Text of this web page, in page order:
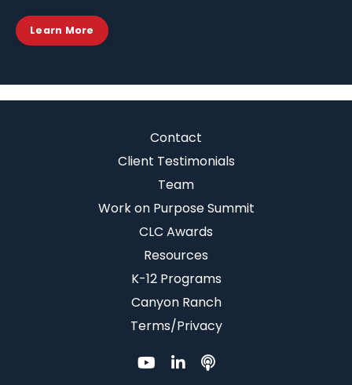
Learn More
Contact
Client Testimonials
Team
Work on Purpose Summit
CLC Awards
Resources
K-12 Programs
Canyon Ranch
Terms/Privacy